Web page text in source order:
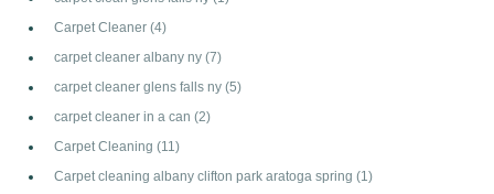
Carpet Cleaner (4)
carpet cleaner albany ny (7)
carpet cleaner glens falls ny (5)
carpet cleaner in a can (2)
Carpet Cleaning (11)
Carpet cleaning albany clifton park aratoga spring (1)